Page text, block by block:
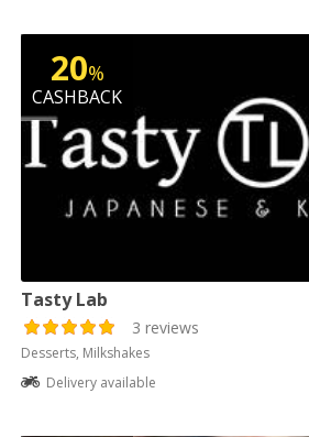
20%
CASHBACK
Tasty Lab
3 reviews
Desserts, Milkshakes
Delivery available